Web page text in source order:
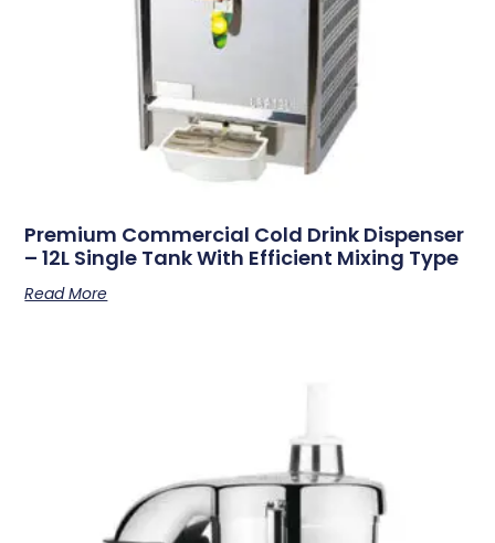
Premium Commercial Cold Drink Dispenser
– 12L Single Tank With Efficient Mixing Type
Read More